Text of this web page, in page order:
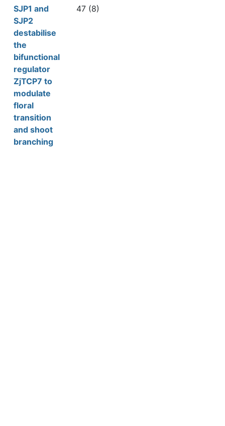
SJP1 and
SJP2
destabilise
the
bifunctional
regulator
ZjTCP7 to
modulate
floral
transition
and shoot
branching
47 (8)